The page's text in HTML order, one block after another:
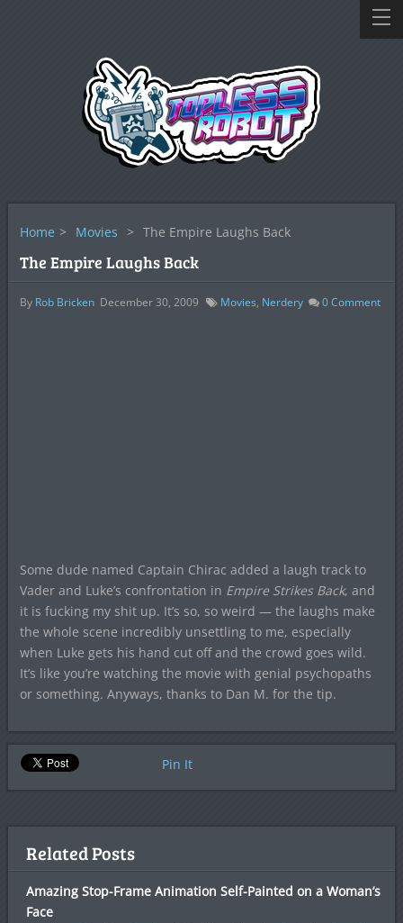
Home > Movies > The Empire Laughs Back
The Empire Laughs Back
By Rob Bricken December 30, 2009 Movies, Nerdery 0Comment
Some dude named Captain Chirac added a laugh track to
Vader and Luke’s confrontation in Empire Strikes Back, and
it is fucking my shit up. It’s so, so weird — the laughs make
the whole scene incredibly unsettling to me, especially
when Luke gets his hand cut off and the crowd goes wild.
It’s like you’re watching the movie with genial psychopaths
or something. Anyways, thanks to Dan M. for the tip.
Pin It
Related Posts
Amazing Stop-Frame Animation Self-Painted on a Woman’s
Face